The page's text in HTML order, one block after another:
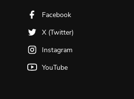
Facebook
X (Twitter)
Instagram
YouTube